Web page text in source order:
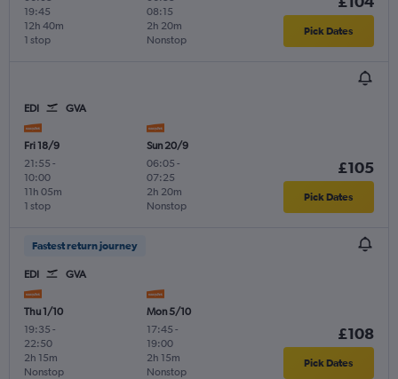
19:45
1 stop
12h 40m
08:15
Nonstop
2h 20m Pick Dates
EDI GVA
Fri 18/9
21:55 -
10:00
1 stop
11h 05m
Sun 20/9
06:05 -
07:25
Nonstop
2h 20m
£105
Pick Dates
Fastest return journey
EDI GVA
Thu 1/10
19:35 -
22:50
Nonstop
2h 15m
Mon 5/10
17:45 -
19:00
Nonstop
2h 15m
£108
Pick Dates